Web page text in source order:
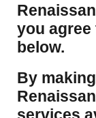
you agree
below.
By